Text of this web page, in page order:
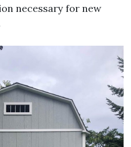
necessary for new